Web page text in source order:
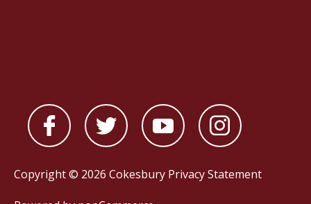
Copyright © 2026 Cokesbury Privacy Statement